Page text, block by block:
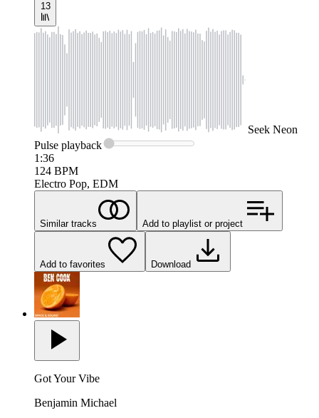
13
Seek Neon
Pulse playback
1:36
124 BPM
Electro Pop, EDM
Similar tracks Add to playlist or project
Add to favorites Download
Got Your Vibe
Benjamin Michael